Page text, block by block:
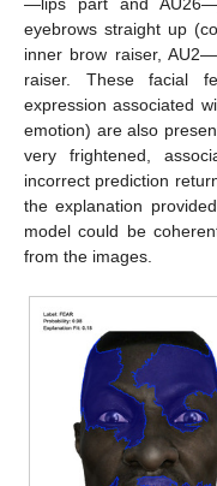
eyebrows straight up
inner brow raiser,
raiser. These facial
expression associated
emotion) are also
very frightened,
incorrect prediction
the explanation
model could be
from the images.